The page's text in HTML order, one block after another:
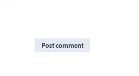
Post comment